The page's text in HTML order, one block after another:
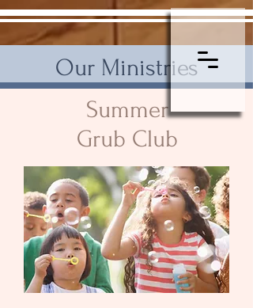
Our Ministries
Summer
Grub Club